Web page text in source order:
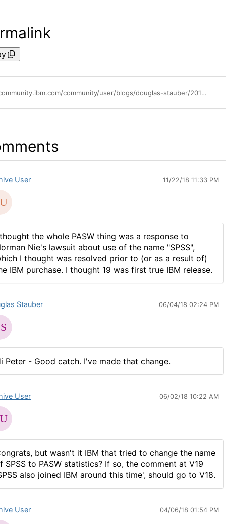
https://community.ibm.com/community/user/blogs/douglas-stauber/2018/04/05/spss-50-years-of-innovation
User 11/22/18 11:33 PM
the whole PASW thing was a response to
Nie's lawsuit about use of the name "SPSS",
I thought was resolved prior to (or as a result of)
IBM purchase. I thought 19 was first true IBM release.
Stauber 06/04/18 02:24 PM
Peter - Good catch. I've made that change.
User 06/02/18 10:22 AM
but wasn't it IBM that tried to change the name
SPSS to PASW statistics? If so, the comment at V19
also joined IBM around this time', should go to V18.
User 04/06/18 01:54 PM